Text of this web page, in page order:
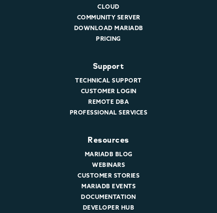
CLOUD
COMMUNITY SERVER
DOWNLOAD MARIADB
PRICING
Support
TECHNICAL SUPPORT
CUSTOMER LOGIN
REMOTE DBA
PROFESSIONAL SERVICES
Resources
MARIADB BLOG
WEBINARS
CUSTOMER STORIES
MARIADB EVENTS
DOCUMENTATION
DEVELOPER HUB